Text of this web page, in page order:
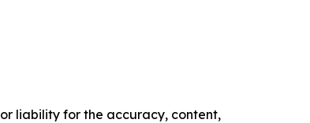
liability for the accuracy, content,